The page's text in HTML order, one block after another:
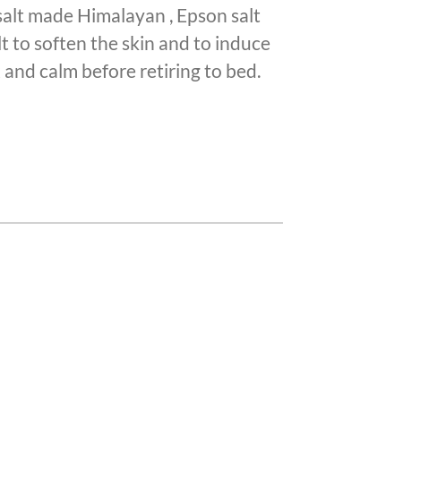
made Himalayan , Epson salt
to soften the skin and to induce
calm before retiring to bed.